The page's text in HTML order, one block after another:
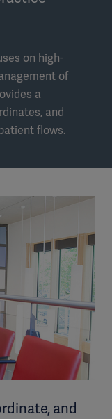
on high-
of
a
and
flows.
and